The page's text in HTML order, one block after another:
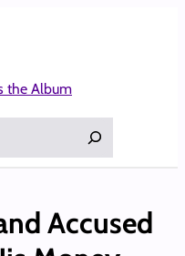
the Album
Accused